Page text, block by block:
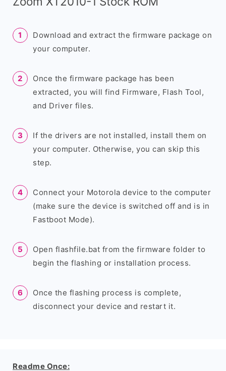
Download and extract the firmware package on
your computer.
Once the firmware package has been
extracted, you will find Firmware, Flash Tool,
and Driver files.
If the drivers are not installed, install them on
your computer. Otherwise, you can skip this
step.
Connect your Motorola device to the computer
(make sure the device is switched off and is in
Fastboot Mode).
Open flashfile.bat from the firmware folder to
begin the flashing or installation process.
Once the flashing process is complete,
disconnect your device and restart it.
Readme Once: